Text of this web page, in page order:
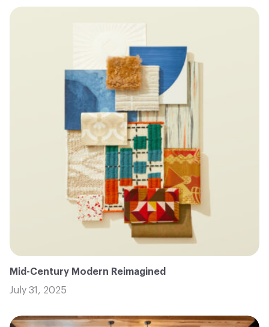
Mid-Century Modern Reimagined
July 31, 2025